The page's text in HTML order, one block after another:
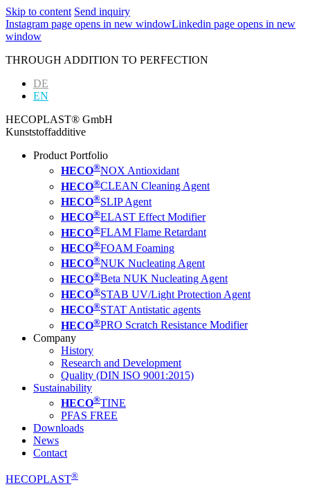
Skip to content Send inquiry
Instagram page opens in new windowLinkedin page opens in new
window
THROUGH ADDITION TO PERFECTION
DE
EN
HECOPLAST® GmbH
Kunststoffadditive
Product Portfolio
HECO®NOX Antioxidant
HECO®CLEAN Cleaning Agent
HECO®SLIP Agent
HECO®ELAST Effect Modifier
HECO®FLAM Flame Retardant
HECO®FOAM Foaming
HECO®NUK Nucleating Agent
HECO®Beta NUK Nucleating Agent
HECO®STAB UV/Light Protection Agent
HECO®STAT Antistatic agents
HECO®PRO Scratch Resistance Modifier
Company
History
Research and Development
Quality (DIN ISO 9001:2015)
Sustainability
HECO®TINE
PFAS FREE
Downloads
News
Contact
HECOPLAST®